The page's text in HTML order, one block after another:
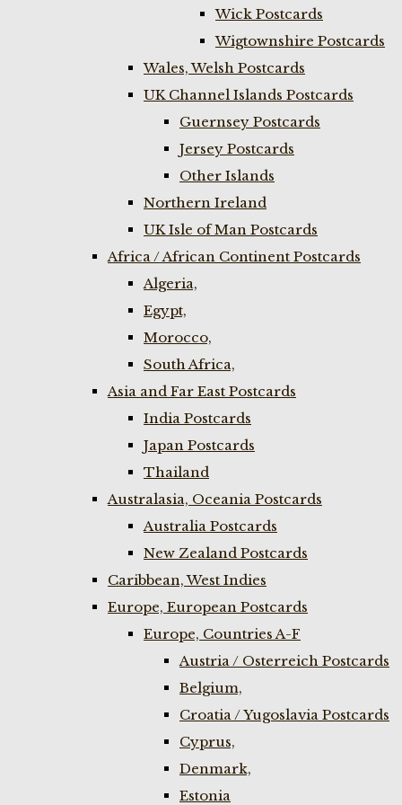
Wick Postcards
Wigtownshire Postcards
Wales, Welsh Postcards
UK Channel Islands Postcards
Guernsey Postcards
Jersey Postcards
Other Islands
Northern Ireland
UK Isle of Man Postcards
Africa / African Continent Postcards
Algeria,
Egypt,
Morocco,
South Africa,
Asia and Far East Postcards
India Postcards
Japan Postcards
Thailand
Australasia, Oceania Postcards
Australia Postcards
New Zealand Postcards
Caribbean, West Indies
Europe, European Postcards
Europe, Countries A-F
Austria / Osterreich Postcards
Belgium,
Croatia / Yugoslavia Postcards
Cyprus,
Denmark,
Estonia